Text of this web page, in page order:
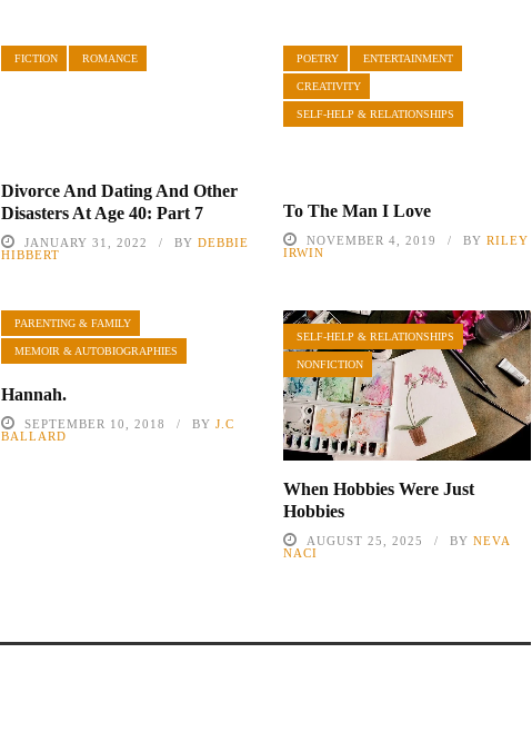
FICTION ROMANCE
Divorce And Dating And Other
Disasters At Age 40: Part 7
JANUARY 31, 2022 BYDEBBIE
HIBBERT
POETRY ENTERTAINMENT
CREATIVITY
SELF-HELP & RELATIONSHIPS
To The Man I Love
NOVEMBER 4, 2019 BY RILEY
IRWIN
PARENTING & FAMILY
MEMOIR & AUTOBIOGRAPHIES
Hannah.
SEPTEMBER 10, 2018 BYJ.C
BALLARD
SELF-HELP & RELATIONSHIPS
NONFICTION
When Hobbies Were Just
Hobbies
AUGUST 25, 2025 BY NEVA
NACI